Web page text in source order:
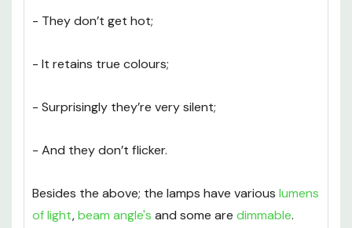
switch to LED’s:
- They don’t get hot;
- It retains true colours;
- Surprisingly they’re very silent;
- And they don’t flicker.